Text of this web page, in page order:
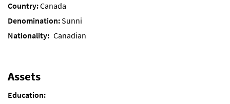
Country Canada
Denomination Sunni
Nationality Canadian
Assets
Education